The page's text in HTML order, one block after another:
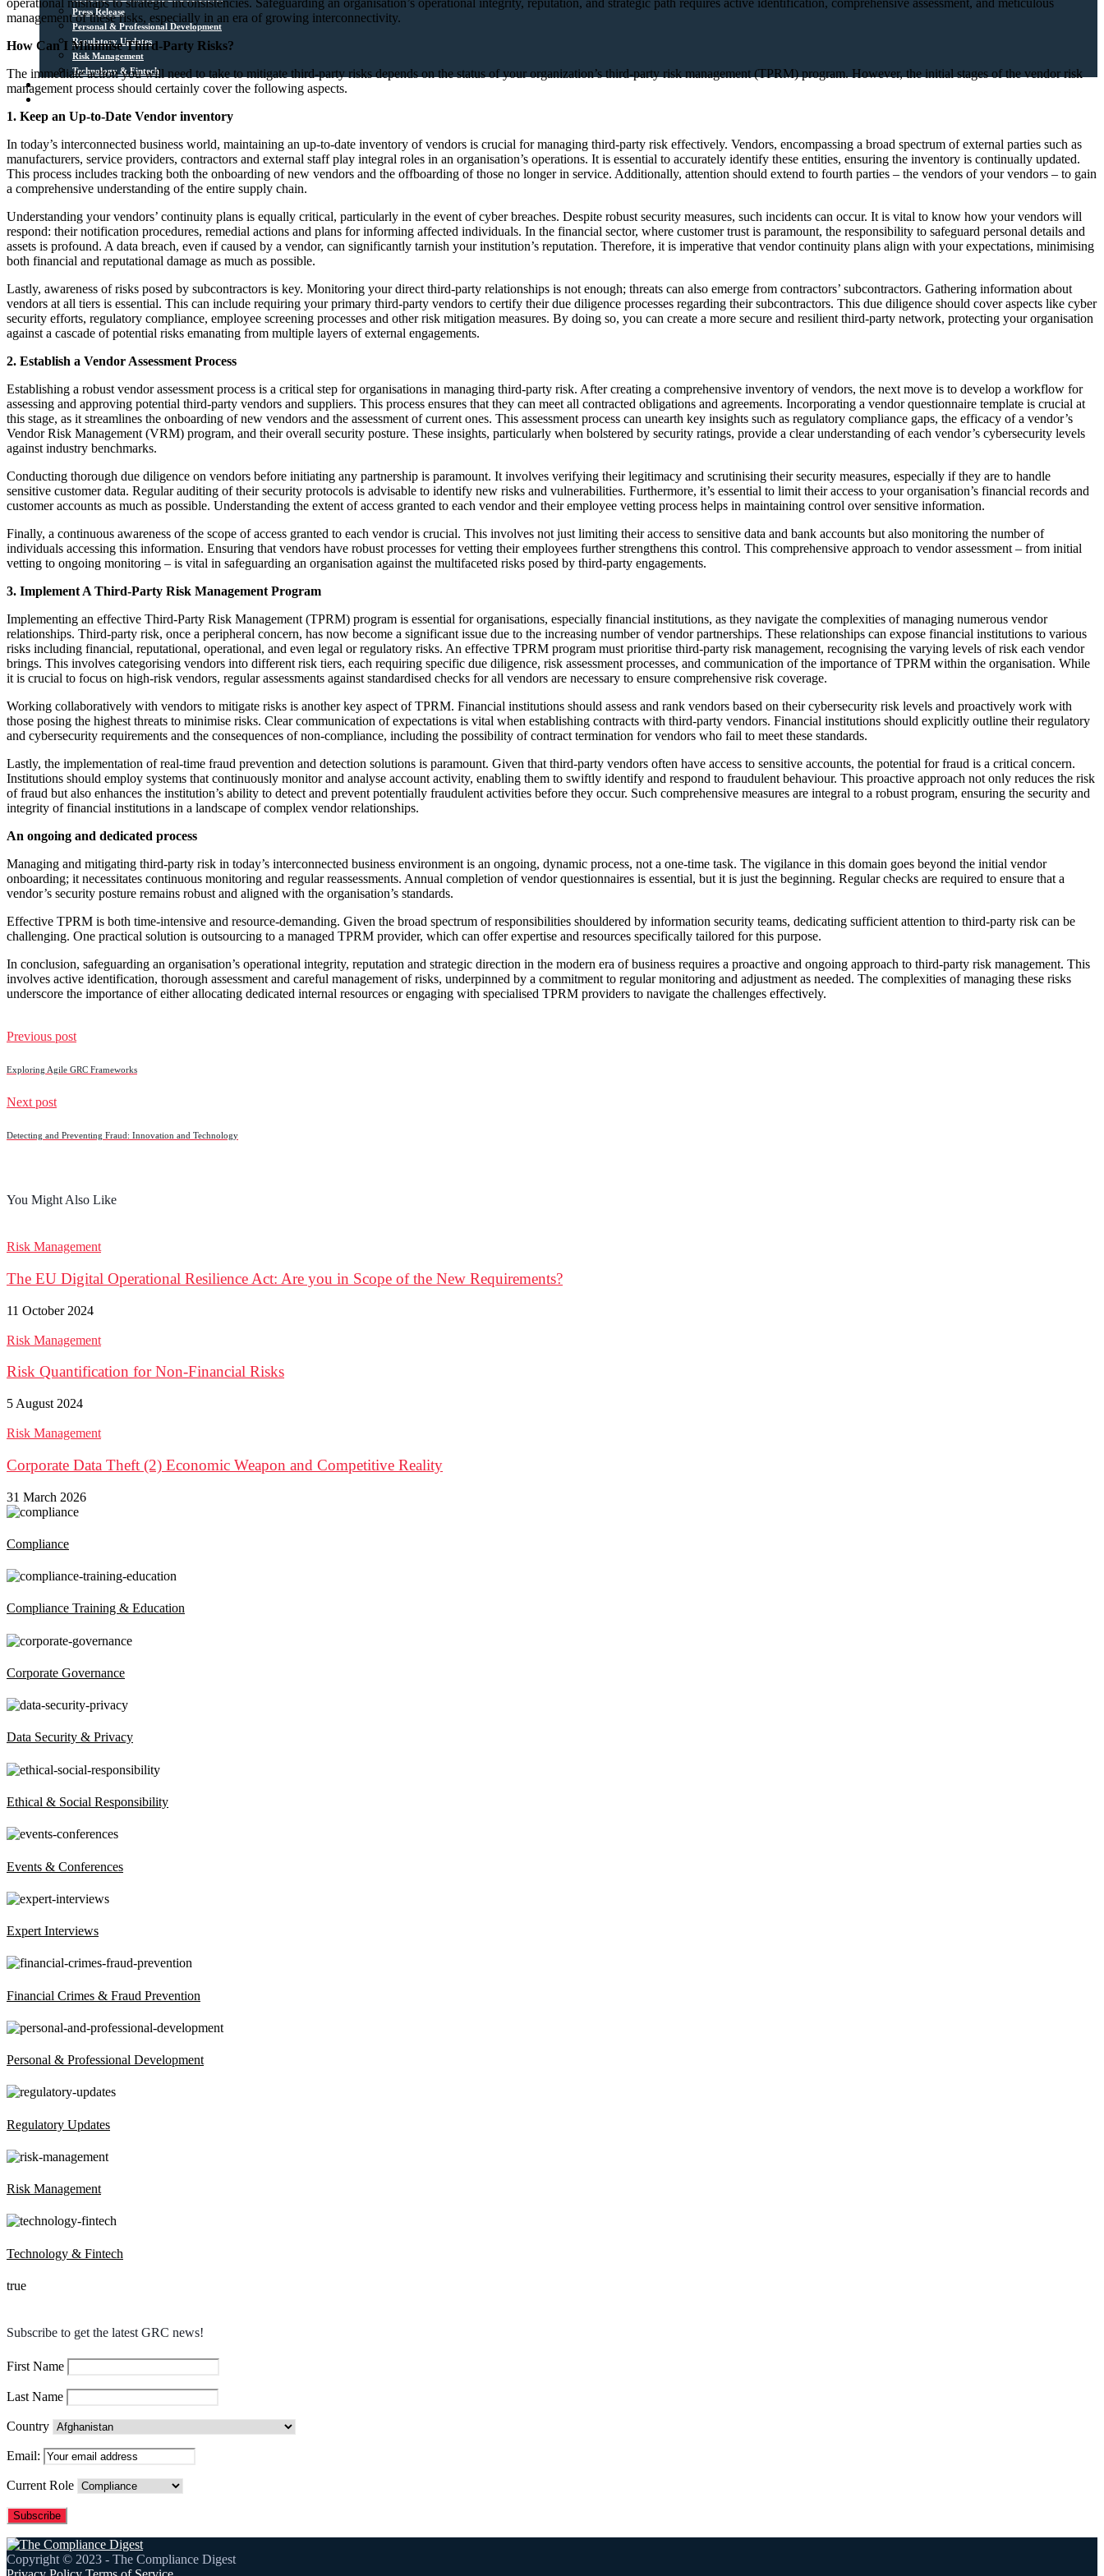
Press Release
Personal & Professional Development
Regulatory Updates
Risk Management
Technology & Fintech
Media Sources
management of these risks, especially in an era of growing interconnectivity.
How Can I Minimise Third-Party Risks?
The immediate action you will need to take to mitigate third-party risks depends on the status of your organization’s third-party risk management (TPRM) program. However, the initial stages of the vendor risk
management process should certainly cover the following aspects.
1. Keep an Up-to-Date Vendor inventory
In today’s interconnected business world, maintaining an up-to-date inventory of vendors is crucial for managing third-party risk effectively. Vendors, encompassing a broad spectrum of external parties such as
manufacturers, service providers, contractors and external staff play integral roles in an organisation’s operations. It is essential to accurately identify these entities, ensuring the inventory is continually updated.
This process includes tracking both the onboarding of new vendors and the offboarding of those no longer in service. Additionally, attention should extend to fourth parties – the vendors of your vendors – to gain
a comprehensive understanding of the entire supply chain.
Understanding your vendors’ continuity plans is equally critical, particularly in the event of cyber breaches. Despite robust security measures, such incidents can occur. It is vital to know how your vendors will
respond: their notification procedures, remedial actions and plans for informing affected individuals. In the financial sector, where customer trust is paramount, the responsibility to safeguard personal details and
assets is profound. A data breach, even if caused by a vendor, can significantly tarnish your institution’s reputation. Therefore, it is imperative that vendor continuity plans align with your expectations, minimising
both financial and reputational damage as much as possible.
Lastly, awareness of risks posed by subcontractors is key. Monitoring your direct third-party relationships is not enough; threats can also emerge from contractors’ subcontractors. Gathering information about
vendors at all tiers is essential. This can include requiring your primary third-party vendors to certify their due diligence processes regarding their subcontractors. This due diligence should cover aspects like cyber
security efforts, regulatory compliance, employee screening processes and other risk mitigation measures. By doing so, you can create a more secure and resilient third-party network, protecting your organisation
against a cascade of potential risks emanating from multiple layers of external engagements.
2. Establish a Vendor Assessment Process
Establishing a robust vendor assessment process is a critical step for organisations in managing third-party risk. After creating a comprehensive inventory of vendors, the next move is to develop a workflow for
assessing and approving potential third-party vendors and suppliers. This process ensures that they can meet all contracted obligations and agreements. Incorporating a vendor questionnaire template is crucial at
this stage, as it streamlines the onboarding of new vendors and the assessment of current ones. This assessment process can unearth key insights such as regulatory compliance gaps, the efficacy of a vendor’s
Vendor Risk Management (VRM) program, and their overall security posture. These insights, particularly when bolstered by security ratings, provide a clear understanding of each vendor’s cybersecurity levels
against industry benchmarks.
Conducting thorough due diligence on vendors before initiating any partnership is paramount. It involves verifying their legitimacy and scrutinising their security measures, especially if they are to handle
sensitive customer data. Regular auditing of their security protocols is advisable to identify new risks and vulnerabilities. Furthermore, it’s essential to limit their access to your organisation’s financial records and
customer accounts as much as possible. Understanding the extent of access granted to each vendor and their employee vetting process helps in maintaining control over sensitive information.
Finally, a continuous awareness of the scope of access granted to each vendor is crucial. This involves not just limiting their access to sensitive data and bank accounts but also monitoring the number of
individuals accessing this information. Ensuring that vendors have robust processes for vetting their employees further strengthens this control. This comprehensive approach to vendor assessment – from initial
vetting to ongoing monitoring – is vital in safeguarding an organisation against the multifaceted risks posed by third-party engagements.
3. Implement A Third-Party Risk Management Program
Implementing an effective Third-Party Risk Management (TPRM) program is essential for organisations, especially financial institutions, as they navigate the complexities of managing numerous vendor
relationships. Third-party risk, once a peripheral concern, has now become a significant issue due to the increasing number of vendor partnerships. These relationships can expose financial institutions to various
risks including financial, reputational, operational, and even legal or regulatory risks. An effective TPRM program must prioritise third-party risk management, recognising the varying levels of risk each vendor
brings. This involves categorising vendors into different risk tiers, each requiring specific due diligence, risk assessment processes, and communication of the importance of TPRM within the organisation. While
it is crucial to focus on high-risk vendors, regular assessments against standardised checks for all vendors are necessary to ensure comprehensive risk coverage.
Working collaboratively with vendors to mitigate risks is another key aspect of TPRM. Financial institutions should assess and rank vendors based on their cybersecurity risk levels and proactively work with
those posing the highest threats to minimise risks. Clear communication of expectations is vital when establishing contracts with third-party vendors. Financial institutions should explicitly outline their regulatory
and cybersecurity requirements and the consequences of non-compliance, including the possibility of contract termination for vendors who fail to meet these standards.
Lastly, the implementation of real-time fraud prevention and detection solutions is paramount. Given that third-party vendors often have access to sensitive accounts, the potential for fraud is a critical concern.
Institutions should employ systems that continuously monitor and analyse account activity, enabling them to swiftly identify and respond to fraudulent behaviour. This proactive approach not only reduces the risk
of fraud but also enhances the institution’s ability to detect and prevent potentially fraudulent activities before they occur. Such comprehensive measures are integral to a robust program, ensuring the security and
integrity of financial institutions in a landscape of complex vendor relationships.
An ongoing and dedicated process
Managing and mitigating third-party risk in today’s interconnected business environment is an ongoing, dynamic process, not a one-time task. The vigilance in this domain goes beyond the initial vendor
onboarding; it necessitates continuous monitoring and regular reassessments. Annual completion of vendor questionnaires is essential, but it is just the beginning. Regular checks are required to ensure that a
vendor’s security posture remains robust and aligned with the organisation’s standards.
Effective TPRM is both time-intensive and resource-demanding. Given the broad spectrum of responsibilities shouldered by information security teams, dedicating sufficient attention to third-party risk can be
challenging. One practical solution is outsourcing to a managed TPRM provider, which can offer expertise and resources specifically tailored for this purpose.
In conclusion, safeguarding an organisation’s operational integrity, reputation and strategic direction in the modern era of business requires a proactive and ongoing approach to third-party risk management. This
involves active identification, thorough assessment and careful management of risks, underpinned by a commitment to regular monitoring and adjustment as needed. The complexities of managing these risks
underscore the importance of either allocating dedicated internal resources or engaging with specialised TPRM providers to navigate the challenges effectively.
Previous post
Exploring Agile GRC Frameworks
Next post
Detecting and Preventing Fraud: Innovation and Technology
You Might Also Like
Risk Management
The EU Digital Operational Resilience Act: Are you in Scope of the New Requirements?
11 October 2024
Risk Management
Risk Quantification for Non-Financial Risks
5 August 2024
Risk Management
Corporate Data Theft (2) Economic Weapon and Competitive Reality
31 March 2026
Compliance
Compliance Training & Education
Corporate Governance
Data Security & Privacy
Ethical & Social Responsibility
Events & Conferences
Expert Interviews
Financial Crimes & Fraud Prevention
Personal & Professional Development
Regulatory Updates
Risk Management
Technology & Fintech
true
Subscribe to get the latest GRC news!
First Name
Last Name
Country
Email:
Current Role
Copyright © 2023 - The Compliance Digest